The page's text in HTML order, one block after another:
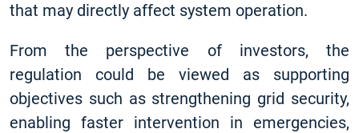
that may directly affect system operation.
From the perspective of investors, the
regulation could be viewed as supporting
objectives such as strengthening grid security,
enabling faster intervention in emergencies,